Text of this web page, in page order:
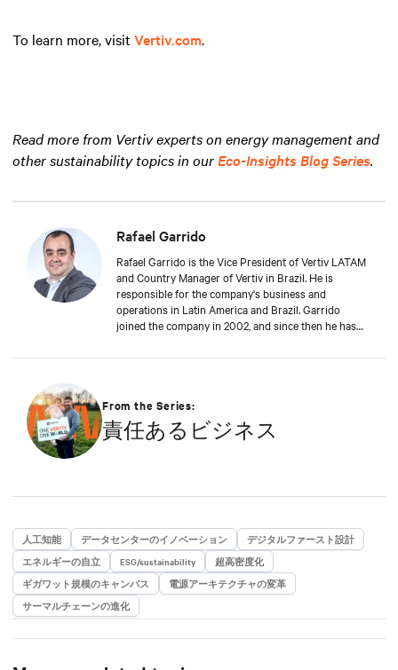
To learn more, visit Vertiv.com.
Read more from Vertiv experts on energy management and
other sustainability topics in ourEco-Insights Blog Series.
Rafael Garrido
Rafael Garrido is the Vice President of Vertiv LATAM
and Country Manager of Vertiv in Brazil. He is
responsible for the company's business and
operations in Latin America and Brazil. Garrido
joined the company in 2002, and since then he has
sustainable growth. This achievement is reinforced
proposing new solutions to support the digital
business continuity of the end-users of Vertiv
solutions and services.
From the Series:
責任あるビジネス
人工知能 データセンターのイノベーション
デジタルファースト設計
エネルギーの自立
ESG/sustainability
超高密度化
ギガワット規模のキャンパス
電源アーキテクチャの変革
サーマルチェーンの進化